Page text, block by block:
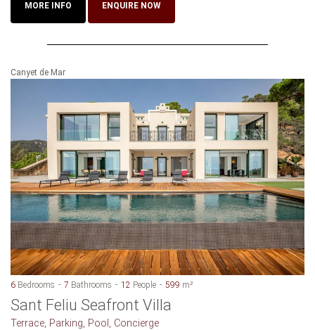
MORE INFO ENQUIRE NOW
Canyet de Mar
6 Bedrooms 7 Bathrooms 12 People 599 m²
Sant Feliu Seafront Villa
Terrace, Parking, Pool, Concierge